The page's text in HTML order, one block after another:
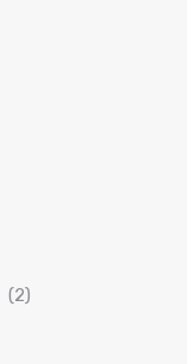
(2)